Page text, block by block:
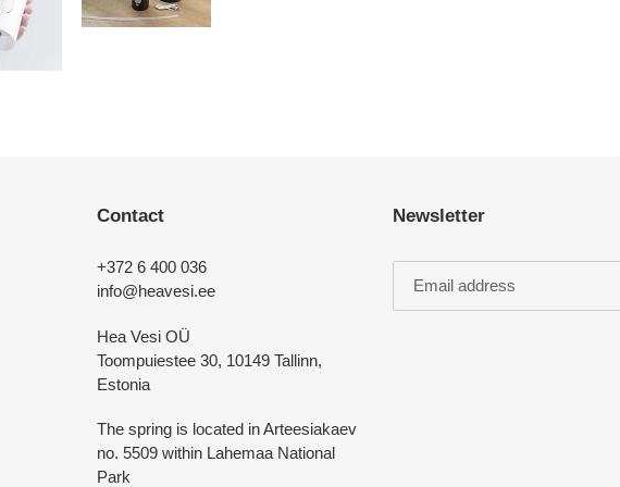
Contact
+372 6 400 036
info@heavesi.ee
Hea Vesi OÜ
Toompuiestee 30, 10149 Tallinn,
Estonia
The spring is located in Arteesiakaev
no. 5509 within Lahemaa National
Park
Newsletter